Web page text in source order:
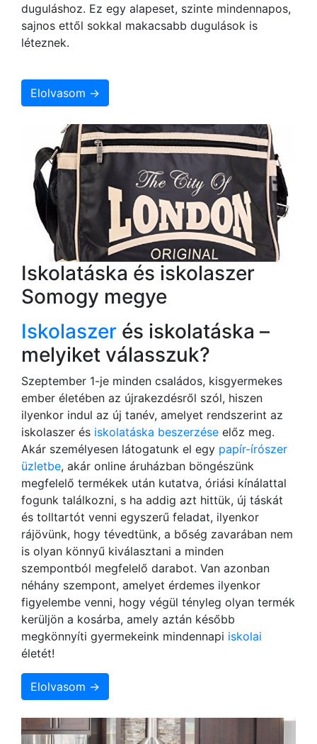
duguláshoz. Ez egy alapeset, szinte mindennapos,
sajnos ettől sokkal makacsabb dugulások is
léteznek.
Elolvasom →
Iskolatáska és iskolaszer
Somogy megye
Iskolaszer és iskolatáska –
melyiket válasszuk?
Szeptember 1-je minden családos, kisgyermekes
ember életében az újrakezdésről szól, hiszen
ilyenkor indul az új tanév, amelyet rendszerint az
iskolaszer és iskolatáska beszerzése előz meg.
Akár személyesen látogatunk el egy papír-írószer
üzletbe, akár online áruházban böngészünk
megfelelő termékek után kutatva, óriási kínálattal
fogunk találkozni, s ha addig azt hittük, új táskát
és tolltartót venni egyszerű feladat, ilyenkor
rájövünk, hogy tévedtünk, a bőség zavarában nem
is olyan könnyű kiválasztani a minden
szempontból megfelelő darabot. Van azonban
néhány szempont, amelyet érdemes ilyenkor
figyelembe venni, hogy végül tényleg olyan termék
kerüljön a kosárba, amely aztán később
megkönnyíti gyermekeink mindennapi iskolai
életét!
Elolvasom →